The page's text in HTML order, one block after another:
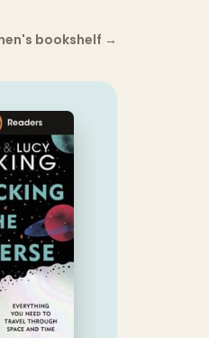
bookshelf →